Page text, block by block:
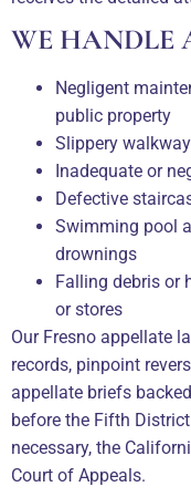
WE HANDLE
Negligent
public property
Slippery
Inadequate or
Defective
Swimming pool
drownings
Falling debris or
or stores
Our Fresno appellate
records, pinpoint
appellate briefs
before the Fifth
necessary, the
Court of Appeals.